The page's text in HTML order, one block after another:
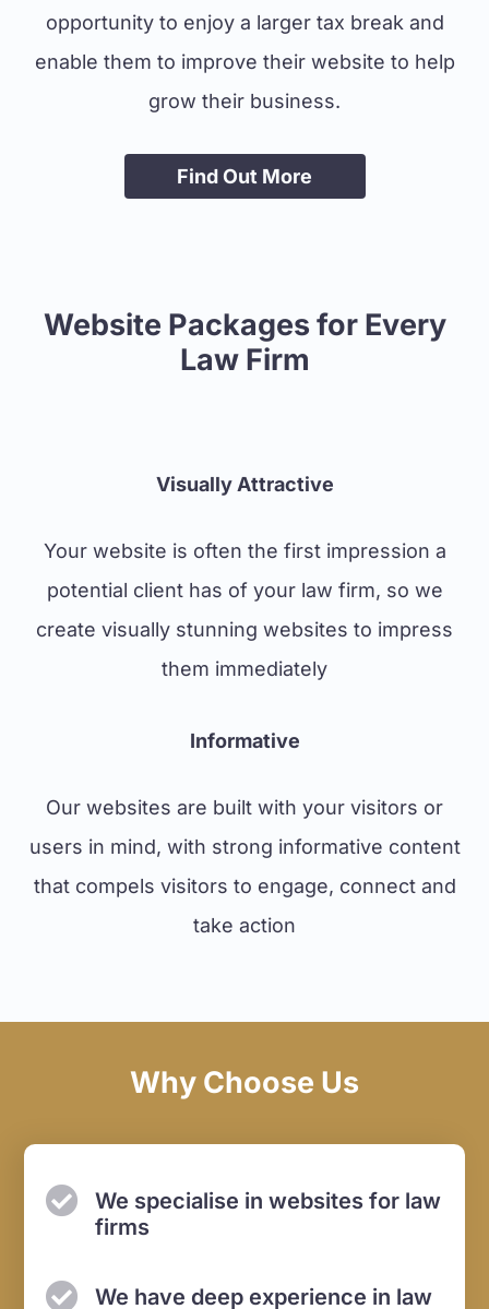
opportunity to enjoy a larger tax break and
enable them to improve their website to help
grow their business.
Find Out More
Website Packages for Every
Law Firm
Visually Attractive
Your website is often the first impression a
potential client has of your law firm, so we
create visually stunning websites to impress
them immediately
Informative
Our websites are built with your visitors or
users in mind, with strong informative content
that compels visitors to engage, connect and
take action
Why Choose Us
We specialise in websitesfor law
firms
We have deep experience in law